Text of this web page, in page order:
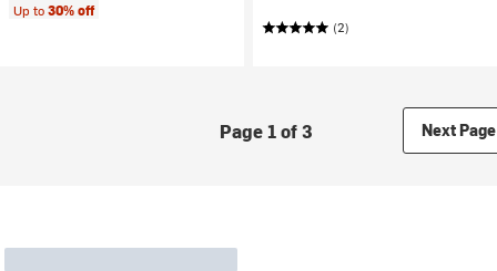
Up to30% off
(2)
Page 1 of 3 Next Page